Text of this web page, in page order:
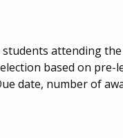
attending
based on pre-
date, number of